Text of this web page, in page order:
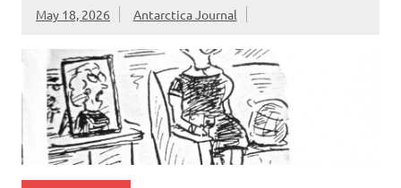
May 18, 2026 Antarctica Journal